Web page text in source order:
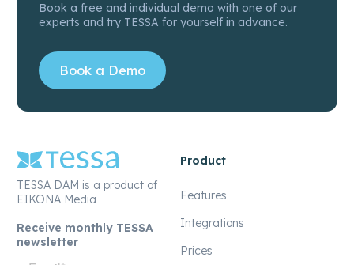
Book a free and individual demo with one of our
experts and try TESSA for yourself in advance.
Book a Demo
TESSA DAM is a product of
EIKONA Media
Receive monthly TESSA
newsletter
Product
Features
Integrations
Prices